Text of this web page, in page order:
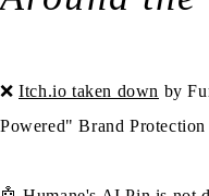
❌Itch.io taken down by
Powered" Brand Protection